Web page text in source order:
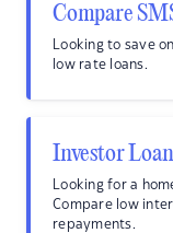
Compare
Looking to save
low rate loans.
Investor
Looking for a
Compare low
repayments.